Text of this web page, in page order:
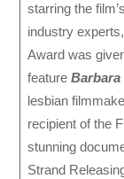
starring the
industry
Award was
feature Barbara
lesbian
recipient of the
stunning
Strand